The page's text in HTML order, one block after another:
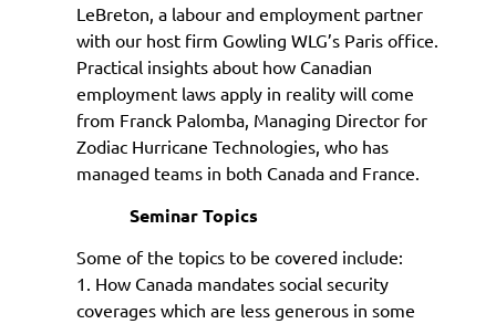
LeBreton, a labour and employment partner
with our host firm Gowling WLG’s Paris office.
Practical insights about how Canadian
employment laws apply in reality will come
from Franck Palomba, Managing Director for
Zodiac Hurricane Technologies, who has
managed teams in both Canada and France.
Seminar Topics
Some of the topics to be covered include:
1. How Canada mandates social security
coverages which are less generous in some